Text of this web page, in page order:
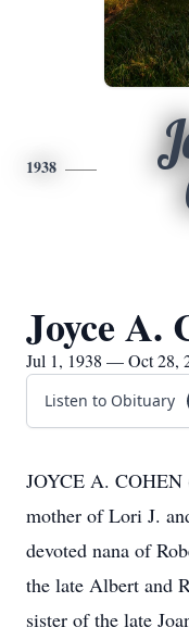
1938
Joyce A.
Jul 1, 1938 — Oct 28,
Listen to Obituary
JOYCE A. COHEN
mother of Lori J.
devoted nana of
the late Albert and
sister of the late